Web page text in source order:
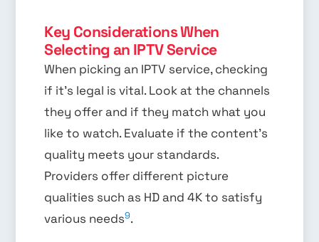
Key Considerations When
Selecting an IPTV Service
When picking an IPTV service, checking
if it’s legal is vital. Look at the channels
they offer and if they match what you
like to watch. Evaluate if the content’s
quality meets your standards.
Providers offer different picture
qualities such as HD and 4K to satisfy
various needs9.